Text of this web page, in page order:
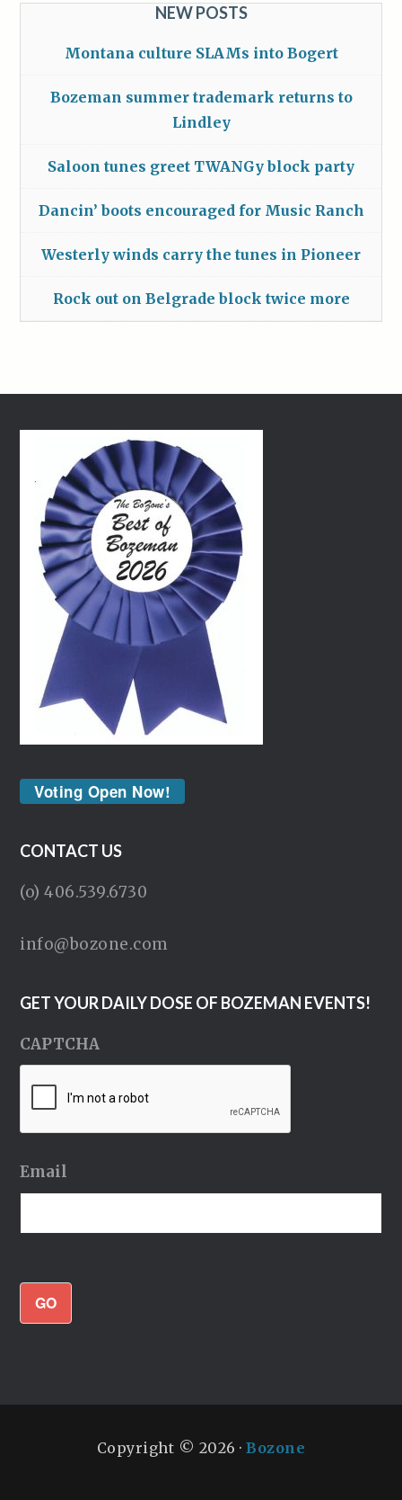
NEW POSTS
Montana culture SLAMs into Bogert
Bozeman summer trademark returns to
Lindley
Saloon tunes greet TWANGy block party
Dancin’ boots encouraged for Music Ranch
Westerly winds carry the tunes in Pioneer
Rock out on Belgrade block twice more
Voting Open Now!
CONTACT US
(o) 406.539.6730
info@bozone.com
GET YOUR DAILY DOSE OF BOZEMAN EVENTS!
CAPTCHA
Email
GO
Copyright © 2026 ·Bozone